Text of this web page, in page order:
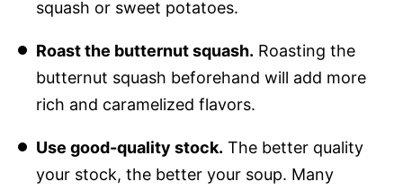
squash or sweet potatoes.
Roast the butternut squash. Roasting the
butternut squash beforehand will add more
rich and caramelized flavors.
Use good-quality stock. The better quality
your stock, the better your soup. Many